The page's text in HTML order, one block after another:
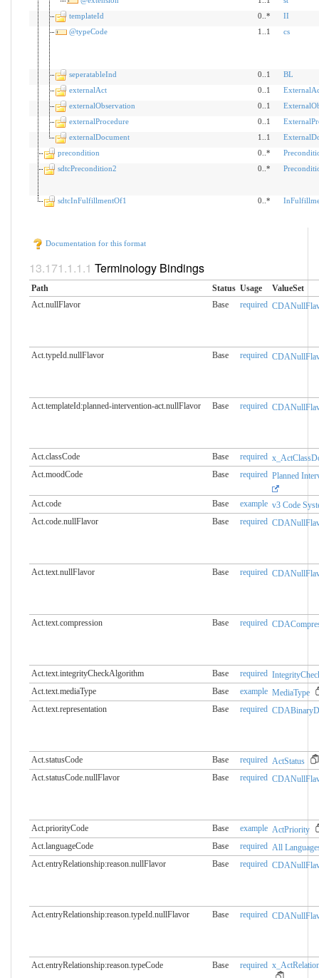
templateId
0..*
II
@typeCode
1..1 cs
seperatableInd 0..1
BL
externalAct
0..1
externalObservation
0..1
externalProcedure
0..1
externalDocument
1..1
precondition
0..*
sdtcPrecondition2
0..*
sdtcInFulfillmentOf1 0..*
Documentation for this format
Terminology Bindings
Path Status Usage
ValueSet
Act.nullFlavor
Base required
Act.typeId.nullFlavor Base required
Act.templateId:planned-intervention-act.​nullFlavor Base required
Act.classCode Base required
Act.moodCode
Base required Planned
Act.code Base example v3 Code
Act.code.nullFlavor
Base required
Act.text.nullFlavor Base required
Act.text.compression Base required
Act.text.integrityCheckAlgorithm Base required
Act.text.mediaType
Base example MediaType
Act.text.representation
Base required
Act.statusCode Base required ActStatus
Act.statusCode.nullFlavor
Base required
Act.priorityCode Base example ActPriority
Act.languageCode
Base required All
Act.entryRelationship:reason.​nullFlavor
Base required
Act.entryRelationship:reason.​typeId.nullFlavor Base required
Act.entryRelationship:reason.​typeCode Base required